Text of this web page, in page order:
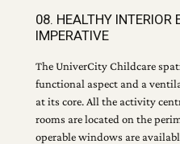
08. HEALTHY INTERIOR
IMPERATIVE
The UniverCity Childcare
functional aspect and a
at its core. All the activity
rooms are located on the
operable windows are